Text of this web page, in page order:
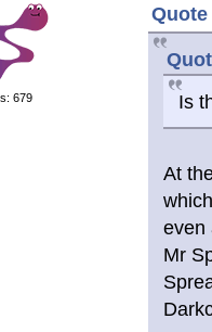
679
Is
At
even
Mr